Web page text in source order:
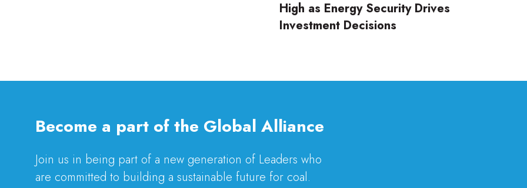
High as Energy Security Drives
Investment Decisions
Become a part of the Global Alliance
Join us in being part of a new generation of Leaders who
are committed to building a sustainable future for coal.